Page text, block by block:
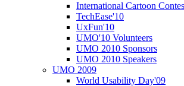
International Cartoon
TechEase'10
UxFun'10
UMO'10 Volunteers
UMO 2010 Sponsors
UMO 2010 Speakers
UMO 2009
World Usability Day'09